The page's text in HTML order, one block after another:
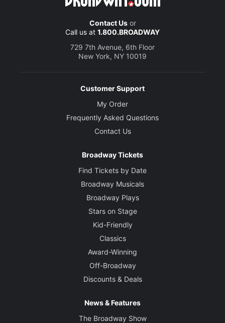
Contact Usor
Call us at 1.800.BROADWAY
729 7th Avenue, 6th Floor
New York, NY 10019
Customer Support
My Order
Frequently Asked Questions
Contact Us
Broadway Tickets
Find Tickets by Date
Broadway Musicals
Broadway Plays
Stars on Stage
Kid-Friendly
Classics
Award-Winning
Off-Broadway
Discounts & Deals
News & Features
The Broadway Show